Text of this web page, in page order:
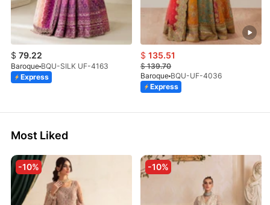
$ 79.22
Baroque BQU-SILK UF-4163
Express
$ 135.51
$139.70
Baroque BQU-UF-4036
Express
Most Liked
-10% -10%